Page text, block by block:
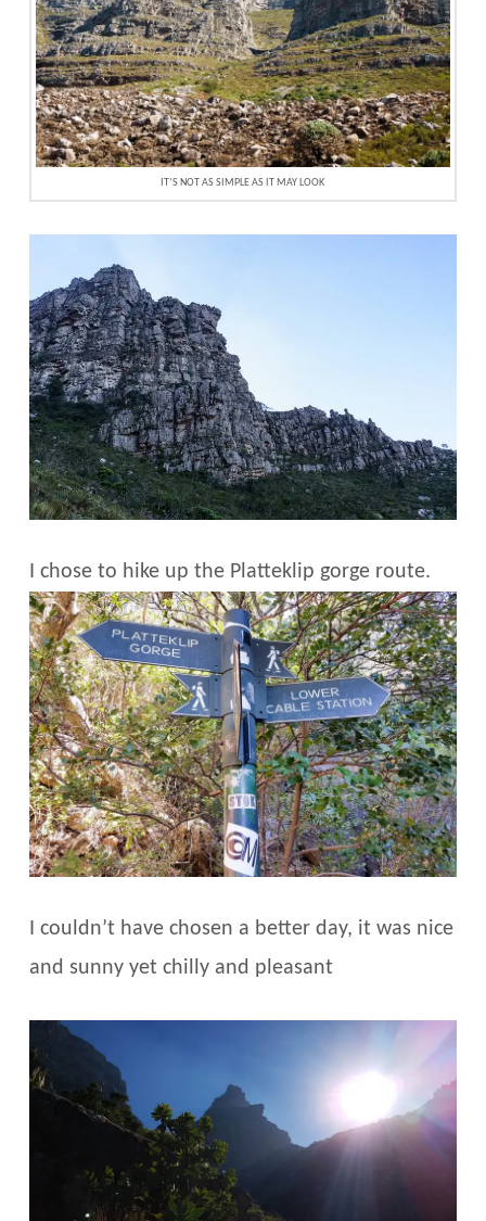
IT’S NOT AS SIMPLE AS IT MAY LOOK
I chose to hike up the Platteklip gorge route.
I couldn’t have chosen a better day, it was nice
and sunny yet chilly and pleasant